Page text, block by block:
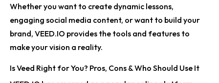
Whether you want to create dynamic lessons,
engaging social media content, or want to build your
brand, VEED.IO provides the tools and features to
make your vision a reality.
Is Veed Right for You? Pros, Cons & Who Should Use It